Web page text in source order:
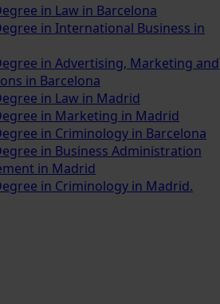
in Law in Barcelona
in International Business in
in Advertising, Marketing and
in Barcelona
in Law in Madrid
in Marketing in Madrid
in Criminology in Barcelona
in Business Administration
in Madrid
in Criminology in Madrid.